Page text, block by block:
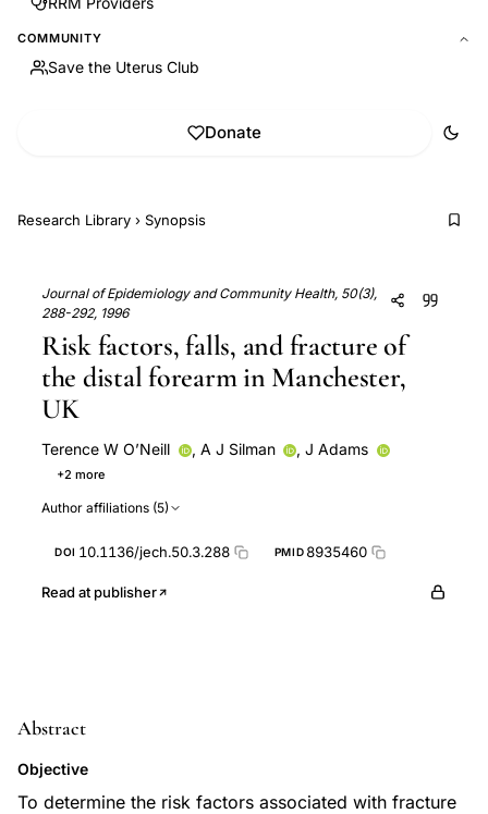
COMMUNITY
Save the Uterus Club
Donate
Research Library › Synopsis
Journal of Epidemiology and Community Health, 50(3),
288-292, 1996
Risk factors, falls, and fracture of
the distal forearm in Manchester,
UK
Terence W O’Neill , A J Silman , J Adams
+2 more
Author affiliations (5)
DOI 10.1136/jech.50.3.288 PMID 8935460
Read at publisher
Abstract
Objective
To determine the risk factors associated with fracture